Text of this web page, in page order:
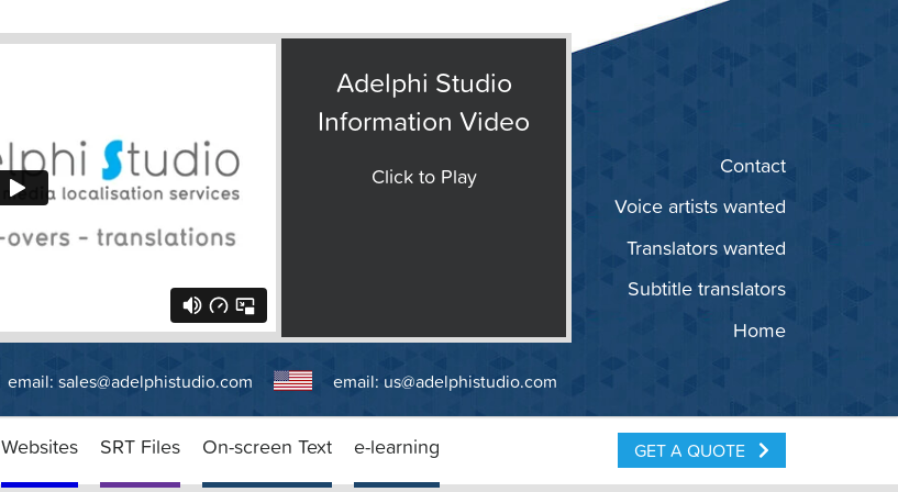
Adelphi Studio
Information Video
Click to Play
Home
Subtitle translators
Translators wanted
Voice artists wanted
Contact
email: sales@adelphistudio.com email: us@adelphistudio.com
Websites SRT Files On-screen Text e-learning GET A QUOTE